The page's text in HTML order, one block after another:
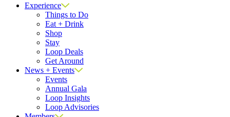
Experience
Things to Do
Eat + Drink
Shop
Stay
Loop Deals
Get Around
News + Events
Events
Annual Gala
Loop Insights
Loop Advisories